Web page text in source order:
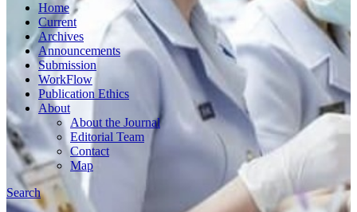
Home
Current
Archives
Announcements
Submission
WorkFlow
Publication Ethics
About
About the Journal
Editorial Team
Contact
Map
Search